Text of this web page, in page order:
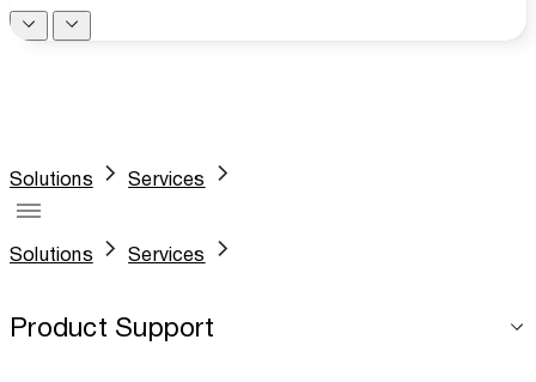
Solutions Services
Solutions Services
Product Support